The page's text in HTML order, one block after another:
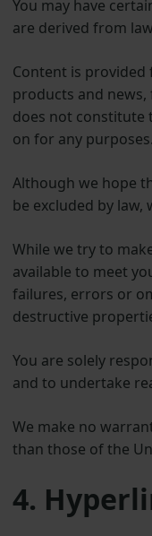
You may have
are derived from
Content is
products and
does not constitute
on for any purposes.
Although we hope
be excluded by
While we try to
available to meet
failures, errors or
destructive
You are solely
and to undertake
We make no
than those of the
4.